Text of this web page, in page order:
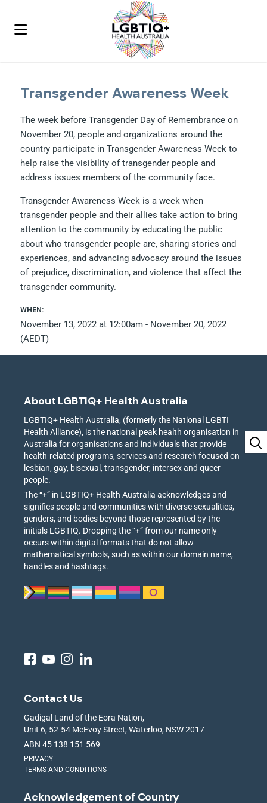
Transgender Awareness Week
The week before Transgender Day of Remembrance on
November 20, people and organizations around the
country participate in Transgender Awareness Week to
help raise the visibility of transgender people and
address issues members of the community face.
Transgender Awareness Week is a week when
transgender people and their allies take action to bring
attention to the community by educating the public
about who transgender people are, sharing stories and
experiences, and advancing advocacy around the issues
of prejudice, discrimination, and violence that affect the
transgender community.
WHEN:
November 13, 2022 at 12:00am - November 20, 2022
(AEDT)
About LGBTIQ+ Health Australia
LGBTIQ+ Health Australia, (formerly the National LGBTI
Health Alliance), is the national peak health organisation in
Australia for organisations and individuals that provide
health-related programs, services and research focused on
lesbian, gay, bisexual, transgender, intersex and queer
people.
The “+” in LGBTIQ+ Health Australia acknowledges and
signifies people and communities with diverse sexualities,
genders, and bodies beyond those represented by the
initials LGBTIQ. Dropping the “+” from our name only
occurs within digital formats that do not allow
mathematical symbols, such as within our domain name,
handles and hashtags.
Contact Us
Gadigal Land of the Eora Nation,
Unit 6, 52-54 McEvoy Street, Waterloo, NSW 2017
ABN 45 138 151 569
PRIVACY
TERMS AND CONDITIONS
Acknowledgement of Country